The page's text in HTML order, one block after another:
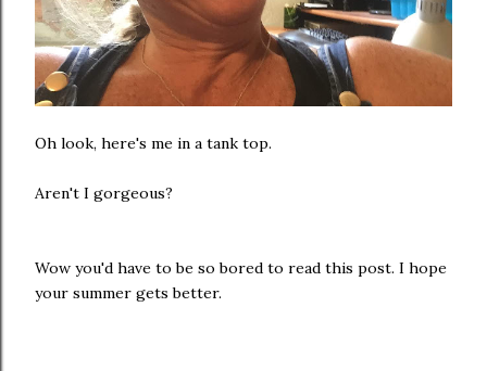
Oh look, here's me in a tank top.
Aren't I gorgeous?
Wow you'd have to be so bored to read this post. I hope
your summer gets better.